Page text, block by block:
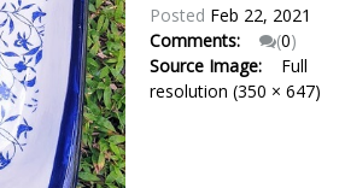
Posted Feb 22, 2021
Comments:
(0)
Source Image:
Full
resolution (350 × 647)